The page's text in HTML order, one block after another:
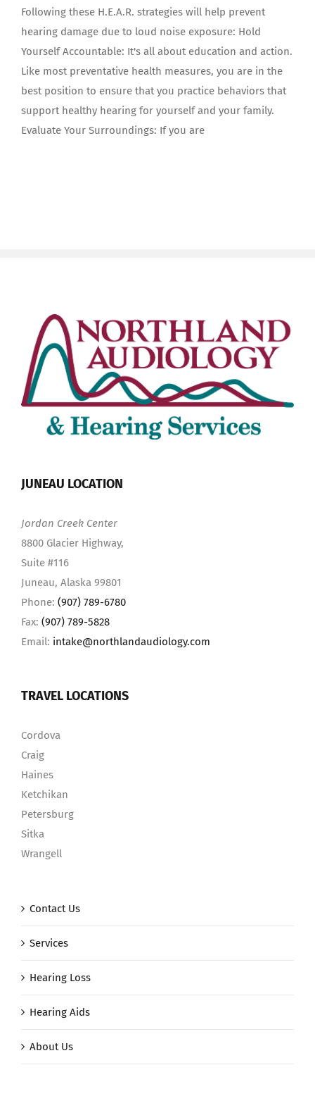
Following these H.E.A.R. strategies will help prevent
hearing damage due to loud noise exposure: Hold
Yourself Accountable: It's all about education and action.
Like most preventative health measures, you are in the
best position to ensure that you practice behaviors that
support healthy hearing for yourself and your family.
Evaluate Your Surroundings: If you are
JUNEAU LOCATION
Jordan Creek Center
8800 Glacier Highway,
Suite #116
Juneau, Alaska 99801
Phone: (907) 789-6780
Fax: (907) 789-5828
Email: intake@northlandaudiology.com
TRAVEL LOCATIONS
Cordova
Craig
Haines
Ketchikan
Petersburg
Sitka
Wrangell
Contact Us
Services
Hearing Loss
Hearing Aids
About Us